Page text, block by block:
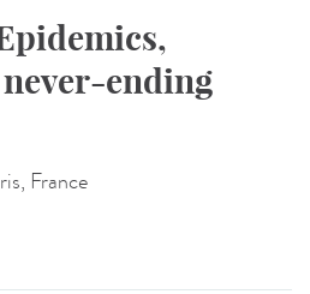
ending
France